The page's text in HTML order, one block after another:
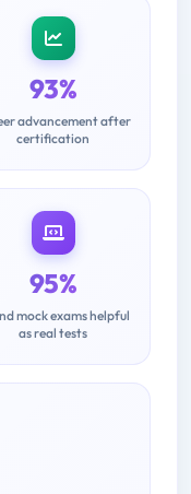
93%
advancement after
certification
95%
mock exams helpful
as real tests